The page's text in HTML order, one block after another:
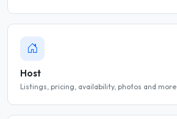
Host
Listings, pricing, availability, photos and more